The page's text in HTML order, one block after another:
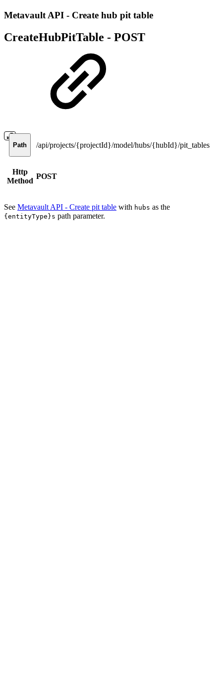
Metavault API - Create hub pit table
CreateHubPitTable - POST
Path /api/projects/{projectId}/model/hubs/{hubId}/pit_tables
Http
Method
POST
See Metavault API - Create pit table with hubs as the
{entityType}s path parameter.